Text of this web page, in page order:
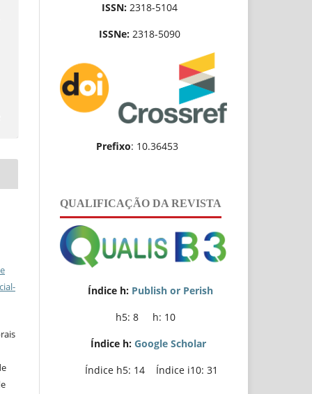
ISSN: 2318-5104
ISSNe: 2318-5090
Prefixo: 10.36453
QUALIFICAÇÃO DA REVISTA
Índice h: Publish or Perish
h5: 8 h: 10
Índice h: Google Scholar
Índice h5: 14 Índice i10: 31